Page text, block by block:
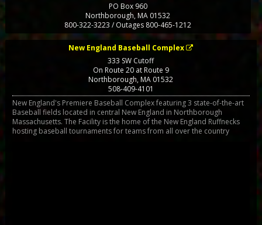
PO Box 960
Northborough, MA 01532
800-322-3223 / Outages 800-465-1212
New England Baseball Complex
333 SW Cutoff
On Route 20 at Route 9
Northborough,MA 01532
508-409-4101
New England's Premiere Baseball Complex featuring 3 state-of-the-art
Baseball fields located in central New England in Northborough
Massachusetts. The Facility is the home of the New England Ruffnecks
hosting baseball tournaments for teams from all over the country